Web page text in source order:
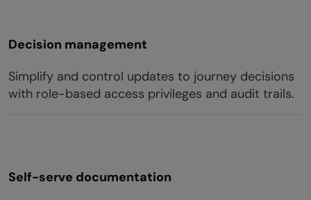
Decision management
Simplify and control updates to journey decisions
with role-based access privileges and audit trails.
Self-serve documentation